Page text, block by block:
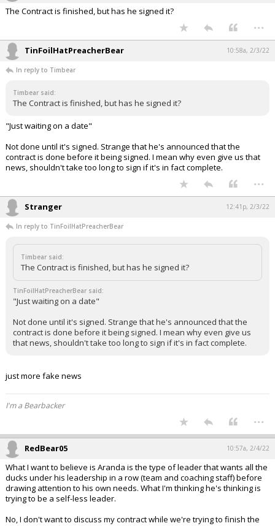
The Contract is finished, but has he signed it?
...
TinFoilHatPreacherBear 10:58a, 2/3/22
In reply to Timbear
Timbear said:
The Contract is finished, but has he signed it?
"Just waiting on a date"
Not done until it's signed. Strange that he's announced that the
contract is done before it being signed. I mean why even give us that
news, shouldn't take too long to sign if it's in fact complete.
...
Stranger 12:41p, 2/3/22
In reply to TinFoilHatPreacherBear
Timbear said:
The Contract is finished, but has he signed it?
TinFoilHatPreacherBear said:
"Just waiting on a date"
Not done until it's signed. Strange that he's announced that the
contract is done before it being signed. I mean why even give us
that news, shouldn't take too long to sign if it's in fact complete.
just more fake news
I'm a Bearbacker
...
RedBear05 10:57a, 2/4/22
What I want to believe is Aranda is the type of leader that wants all the
ducks under his leadership in a row (team and coaching staff) before
drawing attention to his own needs. What I'm thinking he's thinking is
trying to be a self-less leader.
No, I don't want to discuss my contract while we're trying to finish the